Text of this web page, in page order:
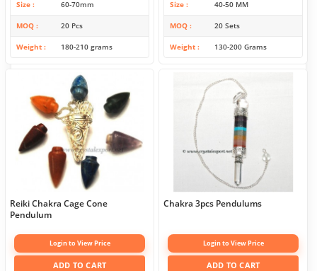
Size 60-70mm
MOQ 20 Pcs
Weight 180-210 grams
Size 40-50 MM
MOQ 20 Sets
Weight 130-200 Grams
Reiki Chakra Cage Cone
Pendulum
Login to View Price
ADD TO CART
Chakra 3pcs Pendulums
Login to View Price
ADD TO CART